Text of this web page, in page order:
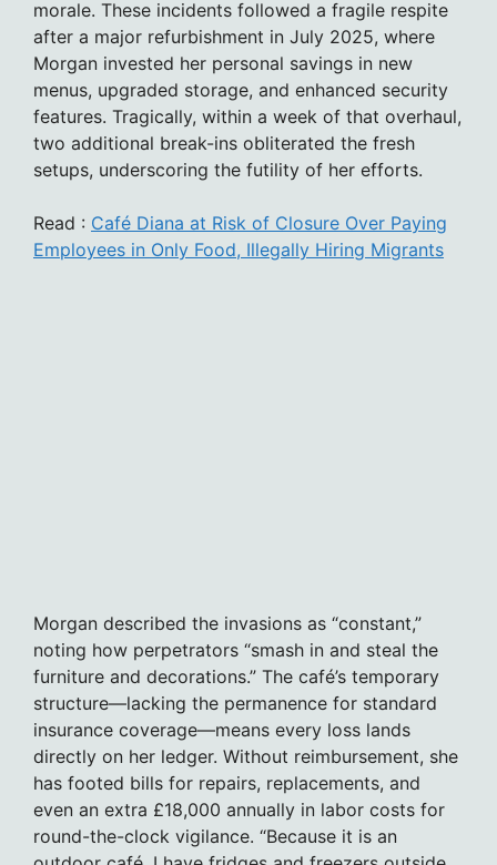
morale. These incidents followed a fragile respite
after a major refurbishment in July 2025, where
Morgan invested her personal savings in new
menus, upgraded storage, and enhanced security
features. Tragically, within a week of that overhaul,
two additional break-ins obliterated the fresh
setups, underscoring the futility of her efforts.
Read : Café Diana at Risk of Closure Over Paying
Employees in Only Food, Illegally Hiring Migrants
Morgan described the invasions as “constant,”
noting how perpetrators “smash in and steal the
furniture and decorations.” The café’s temporary
structure—lacking the permanence for standard
insurance coverage—means every loss lands
directly on her ledger. Without reimbursement, she
has footed bills for repairs, replacements, and
even an extra £18,000 annually in labor costs for
round-the-clock vigilance. “Because it is an